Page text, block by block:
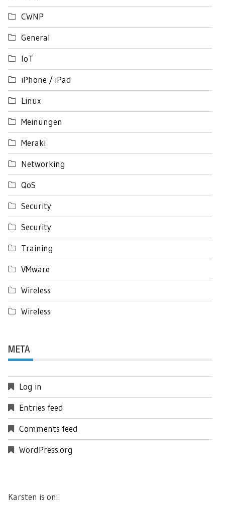
CWNP
General
IoT
iPhone / iPad
Linux
Meinungen
Meraki
Networking
QoS
Security
Security
Training
VMware
Wireless
Wireless
META
Log in
Entries feed
Comments feed
WordPress.org
Karsten is on: